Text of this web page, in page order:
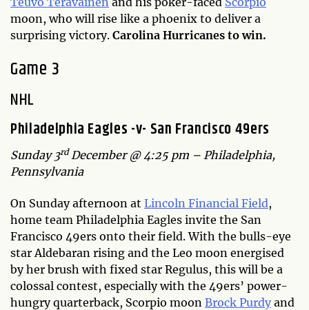
moon, who will rise like a phoenix to deliver a
surprising victory. Carolina Hurricanes to win.
Game 3
NHL
Philadelphia Eagles -v- San Francisco 49ers
Sunday 3rdDecember @ 4:25 pm – Philadelphia,
Pennsylvania
On Sunday afternoon at Lincoln Financial Field,
home team Philadelphia Eagles invite the San
Francisco 49ers onto their field. With the bulls-eye
star Aldebaran rising and the Leo moon energised
by her brush with fixed star Regulus, this will be a
colossal contest, especially with the 49ers’ power-
hungry quarterback, Scorpio moon Brock Purdy and